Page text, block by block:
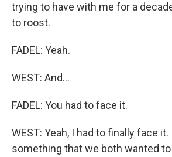
trying to have with me for a
to roost.
FADEL: Yeah.
WEST: And...
FADEL: You had to face it.
WEST: Yeah, I had to finally face it.
something that we both wanted